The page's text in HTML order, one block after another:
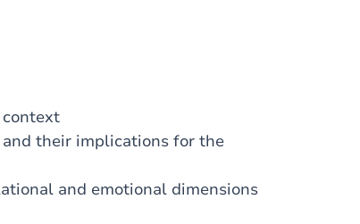
their implications for the
and emotional dimensions